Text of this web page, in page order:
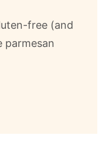
free (and
parmesan